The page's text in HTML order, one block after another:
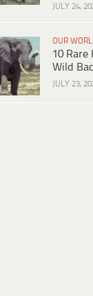
JULY 24,
OUR
10
Wild
JULY 23,